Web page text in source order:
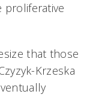
that those
Krzeska